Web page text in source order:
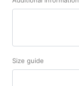
Size guide